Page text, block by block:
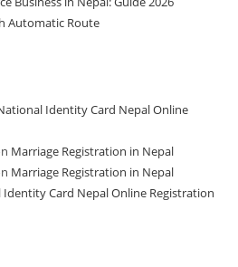
Automatic Route
Identity Card Nepal Online
Marriage Registration in Nepal
Marriage Registration in Nepal
Card Nepal Online Registration